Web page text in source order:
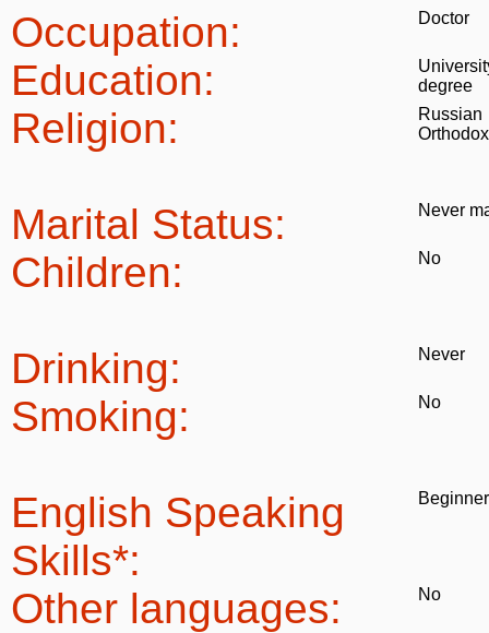
Occupation: Doctor
Education:
degree
Religion:
Russian
Orthodox
Marital Status: Never
Children: No
Drinking: Never
Smoking: No
English Speaking
Skills*:
Beginner
Other languages: No